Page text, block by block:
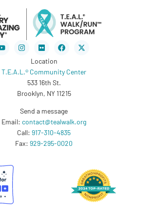
YoutubeInstagramFlickr Facebook
X-
twitter
Location
T.E.A.L.® Community Center
533 16th St.
Brooklyn, NY 11215
Send a message
Email: contact@tealwalk.org
Call: 917-310-4835
Fax: 929-295-0020